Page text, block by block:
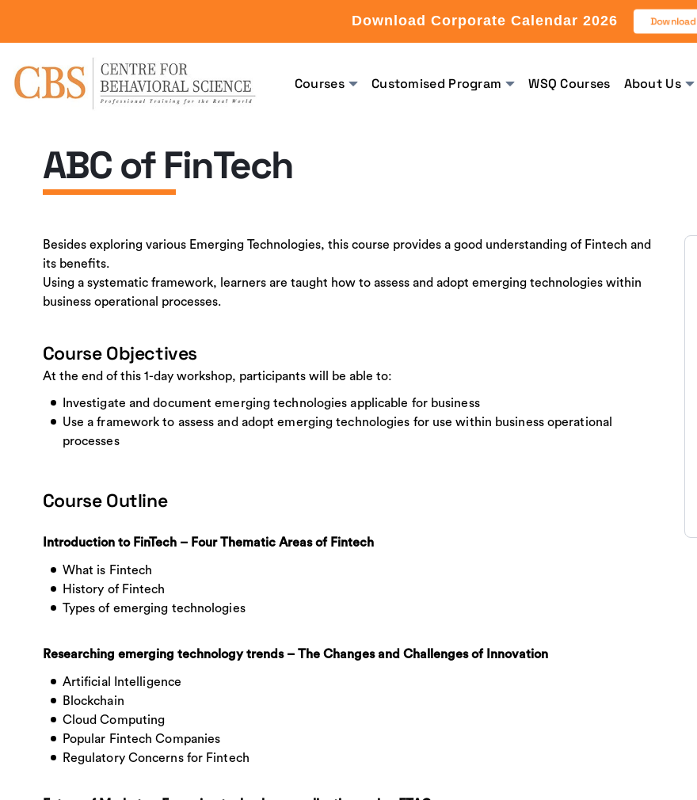
Download Corporate Calendar 2026 Download
Courses Customised Program WSQ Courses About Us
ABC of FinTech
Besides exploring various Emerging Technologies, this course provides a good understanding of Fintech and
its benefits.
Using a systematic framework, learners are taught how to assess and adopt emerging technologies within
business operational processes.
Course Objectives
At the end of this 1-day workshop, participants will be able to:
Investigate and document emerging technologies applicable for business
Use a framework to assess and adopt emerging technologies for use within business operational
processes
Course Outline
Introduction to FinTech – Four Thematic Areas of Fintech
What is Fintech
History of Fintech
Types of emerging technologies
Researching emerging technology trends – The Changes and Challenges of Innovation
Artificial Intelligence
Blockchain
Cloud Computing
Popular Fintech Companies
Regulatory Concerns for Fintech